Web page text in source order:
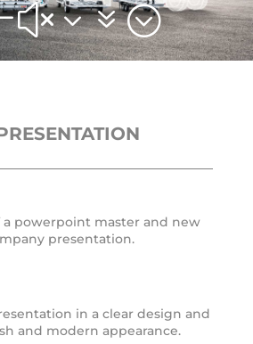
power­point mas­ter and new
presentation.
in a clear design and
and modern appearance.